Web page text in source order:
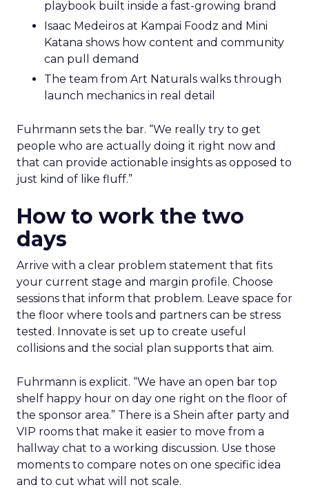
playbook built inside a fast-growing brand
Isaac Medeiros at Kampai Foodz and Mini
Katana shows how content and community
can pull demand
The team from Art Naturals walks through
launch mechanics in real detail
Fuhrmann sets the bar. “We really try to get
people who are actually doing it right now and
that can provide actionable insights as opposed to
just kind of like fluff.”
How to work the two
days
Arrive with a clear problem statement that fits
your current stage and margin profile. Choose
sessions that inform that problem. Leave space for
the floor where tools and partners can be stress
tested. Innovate is set up to create useful
collisions and the social plan supports that aim.
Fuhrmann is explicit. “We have an open bar top
shelf happy hour on day one right on the floor of
the sponsor area.” There is a Shein after party and
VIP rooms that make it easier to move from a
hallway chat to a working discussion. Use those
moments to compare notes on one specific idea
and to cut what will not scale.